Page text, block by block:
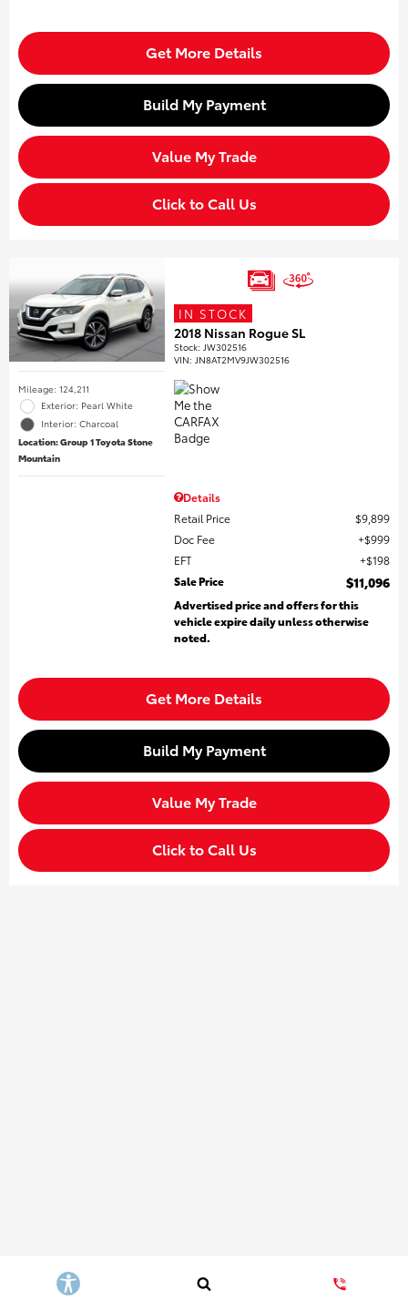
Get More Details
Build My Payment
Value My Trade
Click to Call Us
Mileage: 124,211
Exterior: Pearl White
Interior: Charcoal
Location: Group 1 Toyota Stone
Mountain
IN STOCK
2018 Nissan Rogue SL
Stock: JW302516
VIN: JN8AT2MV9JW302516
Details
Retail Price
$9,899
Doc Fee
$999
EFT
$198
Sale Price
$11,096
Advertised price and offers for this
vehicle expire daily unless otherwise
noted.
Get More Details
Build My Payment
Value My Trade
Click to Call Us